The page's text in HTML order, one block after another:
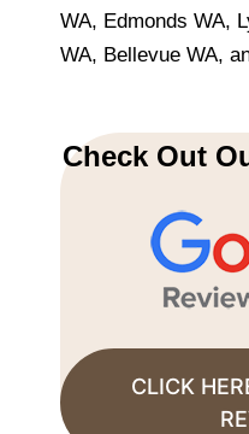
WA, Edmonds WA,
WA, Bellevue WA,
Check Out
CLICK